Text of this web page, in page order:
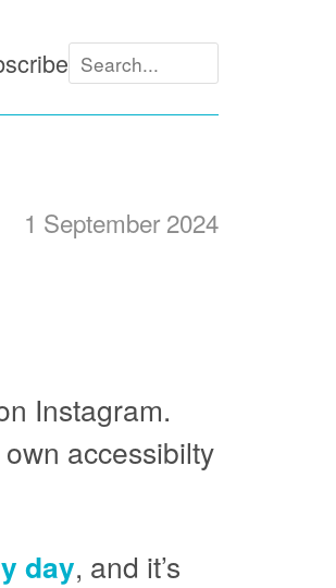
1 September 2024
Instagram.
accessibilty
day, and it’s